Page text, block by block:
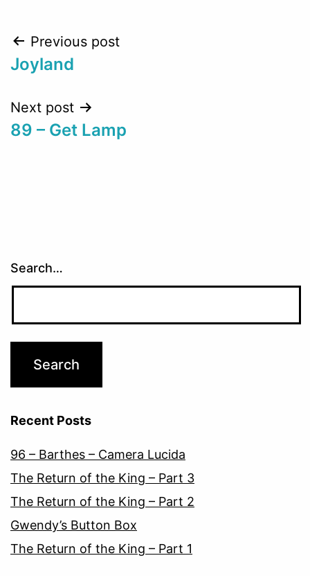
Post
navigation
Previous post
Joyland
Next post
89 – Get Lamp
Search…
Recent Posts
96 – Barthes – Camera Lucida
The Return of the King – Part 3
The Return of the King – Part 2
Gwendy’s Button Box
The Return of the King – Part 1